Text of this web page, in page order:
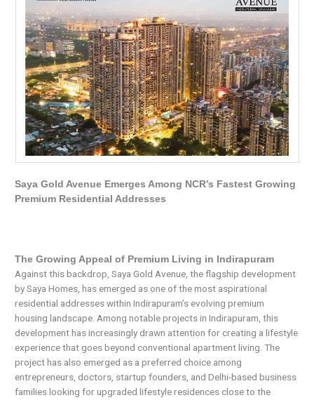
Saya Gold Avenue Emerges Among NCR’s Fastest Growing
Premium Residential Addresses
The Growing Appeal of Premium Living in Indirapuram
Against this backdrop, Saya Gold Avenue, the flagship development
by Saya Homes, has emerged as one of the most aspirational
residential addresses within Indirapuram’s evolving premium
housing landscape. Among notable projects in Indirapuram, this
development has increasingly drawn attention for creating a lifestyle
experience that goes beyond conventional apartment living. The
project has also emerged as a preferred choice among
entrepreneurs, doctors, startup founders, and Delhi-based business
families looking for upgraded lifestyle residences close to the